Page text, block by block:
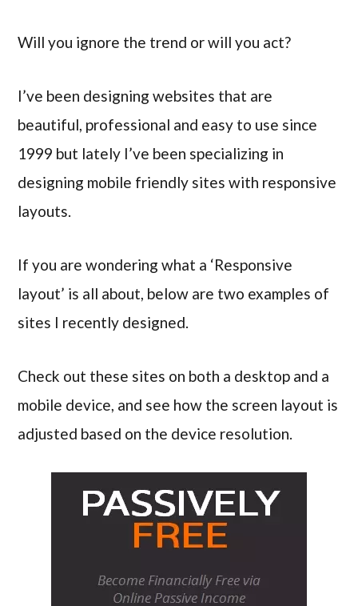
Will you ignore the trend or will you act?
I’ve been designing websites that are
beautiful, professional and easy to use since
1999 but lately I’ve been specializing in
designing mobile friendly sites with responsive
layouts.
If you are wondering what a ‘Responsive
layout’ is all about, below are two examples of
sites I recently designed.
Check out these sites on both a desktop and a
mobile device, and see how the screen layout is
adjusted based on the device resolution.